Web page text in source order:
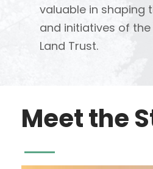
valuable in shaping
and initiatives of
Land Trust.
Meet the